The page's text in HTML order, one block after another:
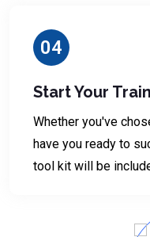
04
Start Your
Whether you've
have you ready to
tool kit will be